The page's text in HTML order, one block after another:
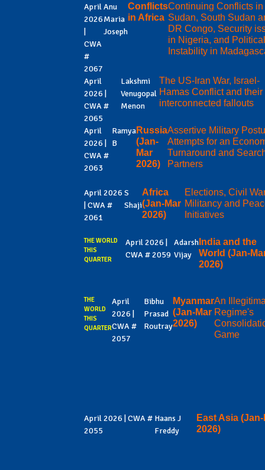
April
2026
CWA
#
2067
Anu
Maria
Joseph
Conflicts
in Africa
Continuing Conflicts in
Sudan, South Sudan
DR Congo, Security
in Nigeria, and Political
Instability in
April
2026 |
CWA #
2065
Lakshmi
Venugopal
Menon
The US-Iran War, Israel-
Hamas Conflict and their
interconnected fallouts
April
2026 |
CWA #
2063
Ramya
B
Russia
(Jan-
Mar
2026)
Assertive Military
Attempts for an
Turnaround and
Partners
April 2026
| CWA #
2061
S
Shaji
Africa
(Jan-Mar
2026)
Elections, Civil
Militancy and
Initiatives
THE WORLD
THIS
QUARTER
April 2026 |
CWA # 2059
Adarsh
Vijay
India and the
World (Jan-
2026)
THE
WORLD
THIS
QUARTER
April
2026 |
CWA #
2057
Bibhu
Prasad
Routray
Myanmar
(Jan-Mar
2026)
An
Regime's
Game
April 2026 | CWA #
2055
Haans J
Freddy
East Asia (Jan-
2026)